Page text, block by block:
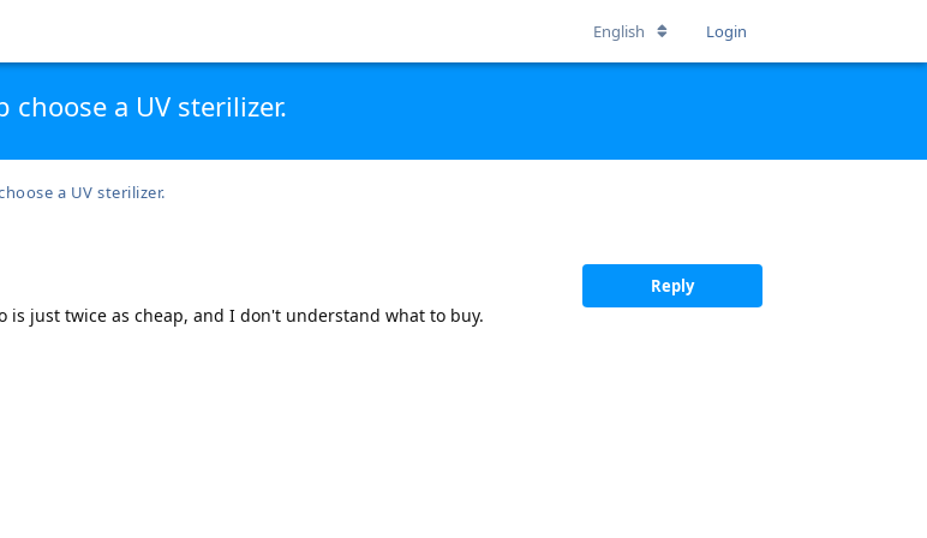
English Login
choose a UV sterilizer.
a UV sterilizer.
Reply
is just twice as cheap, and I don't understand what to buy.